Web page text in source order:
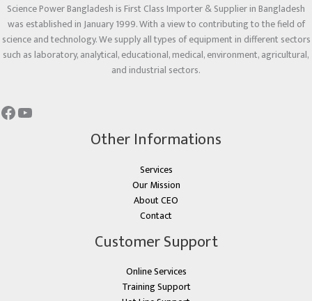
Science Power Bangladesh is First Class Importer & Supplier in Bangladesh
was established in January 1999. With a view to contributing to the field of
science and technology. We supply all types of equipment in different sectors
such as laboratory, analytical, educational, medical, environment, agricultural,
and industrial sectors.
Other Informations
Services
Our Mission
About CEO
Contact
Customer Support
Online Services
Training Support